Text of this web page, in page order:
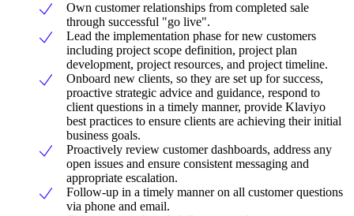
Own customer relationships from completed sale
through successful "go live".
Lead the implementation phase for new customers
including project scope definition, project plan
development, project resources, and project timeline.
Onboard new clients, so they are set up for success,
proactive strategic advice and guidance, respond to
client questions in a timely manner, provide Klaviyo
best practices to ensure clients are achieving their initial
business goals.
Proactively review customer dashboards, address any
open issues and ensure consistent messaging and
appropriate escalation.
Follow-up in a timely manner on all customer questions
via phone and email.